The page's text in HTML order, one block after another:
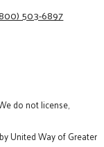
503-6897
do not license,
United Way of Greater